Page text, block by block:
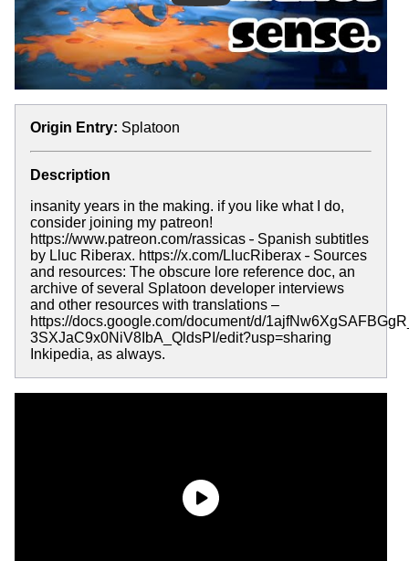
Origin Entry: Splatoon
Description
insanity years in the making. if you like what I do,
consider joining my patreon!
https://www.patreon.com/rassicas - Spanish subtitles
by Lluc Riberax. https://x.com/LlucRiberax - Sources
and resources: The obscure lore reference doc, an
archive of several Splatoon developer interviews
and other resources with translations –
https://docs.google.com/document/d/
3SXJaC9x0NiV8IbA_QldsPI/edit?usp=sharing
Inkipedia, as always.